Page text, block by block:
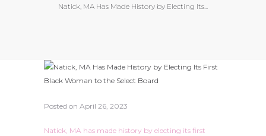
Natick, MA Has Made History by Electing Its...
Posted on April 26, 2023
Natick, MA has made history by electing its first